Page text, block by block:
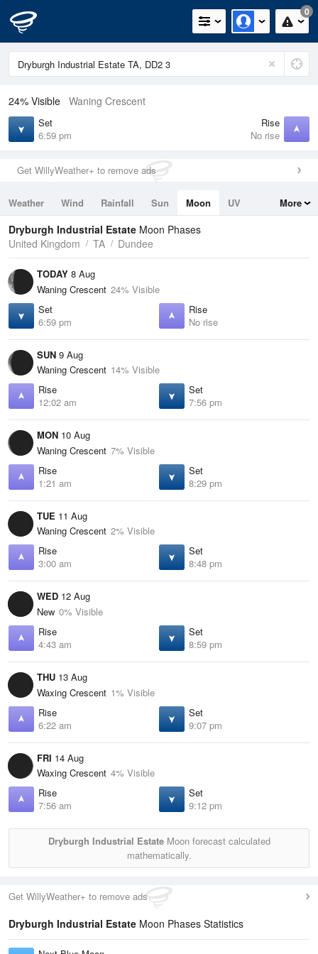
0
24% Visible Waning Crescent
Set
6:59 pm
Rise
No rise
Get WillyWeather+ to remove ads
Weather Wind Rainfall Sun Moon
UV
Tides
Swell
More
Dryburgh Industrial Estate Moon Phases
United Kingdom
TA Dundee
TODAY 8 Aug
Waning Crescent 24% Visible
Set
6:59 pm
Rise
No rise
SUN 9 Aug
Waning Crescent 14% Visible
Rise
12:02 am
Set
7:56 pm
MON 10 Aug
Waning Crescent 7% Visible
Rise
1:21 am
Set
8:29 pm
TUE 11 Aug
Waning Crescent 2% Visible
Rise
3:00 am
Set
8:48 pm
WED 12 Aug
New 0% Visible
Rise
4:43 am
Set
8:59 pm
THU 13 Aug
Waxing Crescent 1% Visible
Rise
6:22 am
Set
9:07 pm
FRI 14 Aug
Waxing Crescent 4% Visible
Rise
7:56 am
Set
9:12 pm
Dryburgh Industrial EstateMoon forecast calculated
mathematically.
Get WillyWeather+ to remove ads
Dryburgh Industrial Estate Moon Phases Statistics